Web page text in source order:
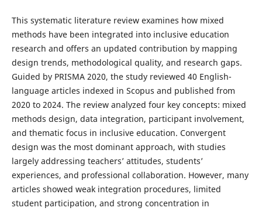
This systematic literature review examines how mixed
methods have been integrated into inclusive education
research and offers an updated contribution by mapping
design trends, methodological quality, and research gaps.
Guided by PRISMA 2020, the study reviewed 40 English-
language articles indexed in Scopus and published from
2020 to 2024. The review analyzed four key concepts: mixed
methods design, data integration, participant involvement,
and thematic focus in inclusive education. Convergent
design was the most dominant approach, with studies
largely addressing teachers’ attitudes, students’
experiences, and professional collaboration. However, many
articles showed weak integration procedures, limited
student participation, and strong concentration in